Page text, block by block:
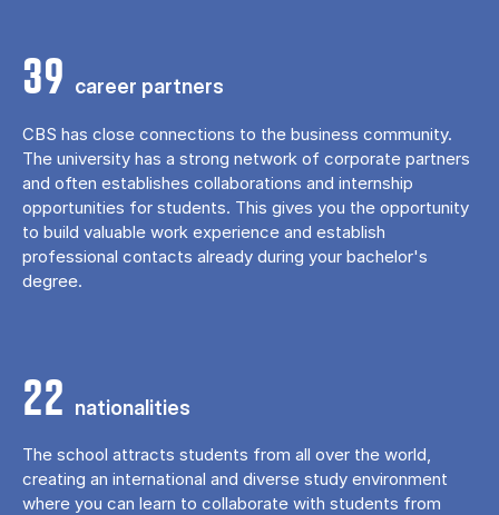
39 career partners
CBS has close connections to the business community.
The university has a strong network of corporate partners
and often establishes collaborations and internship
opportunities for students. This gives you the opportunity
to build valuable work experience and establish
professional contacts already during your bachelor's
degree.
22 nationalities
The school attracts students from all over the world,
creating an international and diverse study environment
where you can learn to collaborate with students from